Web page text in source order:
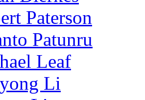
Paterson
Patunru
Leaf
Li